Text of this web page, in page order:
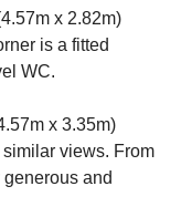
x 2.82m)
is a fitted
WC.
x 3.35m)
views. From
and